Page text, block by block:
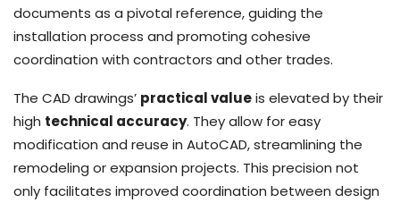
documents as a pivotal reference, guiding the
installation process and promoting cohesive
coordination with contractors and other trades.
The CAD drawings’ practical valueis elevated by their
high technical accuracy. They allow for easy
modification and reuse in AutoCAD, streamlining the
remodeling or expansion projects. This precision not
only facilitates improved coordination between design